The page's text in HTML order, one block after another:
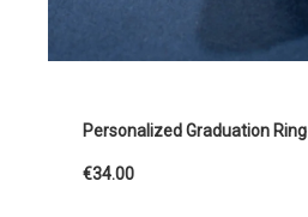
Personalized Graduation Ring
€34.00